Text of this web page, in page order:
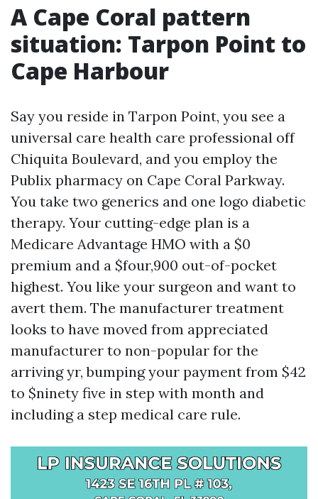
A Cape Coral pattern
situation: Tarpon Point to
Cape Harbour
Say you reside in Tarpon Point, you see a
universal care health care professional off
Chiquita Boulevard, and you employ the
Publix pharmacy on Cape Coral Parkway.
You take two generics and one logo diabetic
therapy. Your cutting-edge plan is a
Medicare Advantage HMO with a $0
premium and a $four,900 out-of-pocket
highest. You like your surgeon and want to
avert them. The manufacturer treatment
looks to have moved from appreciated
manufacturer to non-popular for the
arriving yr, bumping your payment from $42
to $ninety five in step with month and
including a step medical care rule.